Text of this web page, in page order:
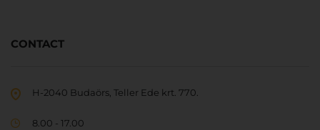
CONTACT
H-2040 Budaörs, Teller Ede krt. 770.
8.00 - 17.00